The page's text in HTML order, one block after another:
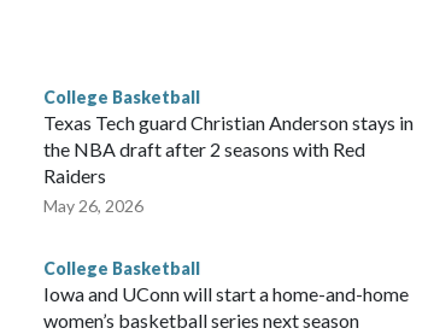
Vanderbilt was ranked as high as No. 5 and
College Basketball
Texas Tech guard Christian Anderson stays in
the NBA draft after 2 seasons with Red
Raiders
May 26, 2026
College Basketball
Iowa and UConn will start a home-and-home
women’s basketball series next season